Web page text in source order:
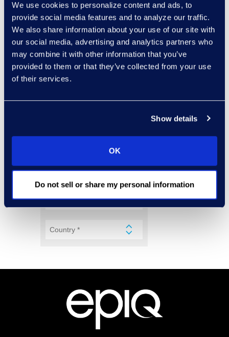
We use cookies to personalize content and ads, to
provide social media features and to analyze our traffic.
We also share information about your use of our site with
our social media, advertising and analytics partners who
may combine it with other information that you’ve
provided to them or that they’ve collected from your use
of their services.
Show details
OK
Do not sell or share my personal information